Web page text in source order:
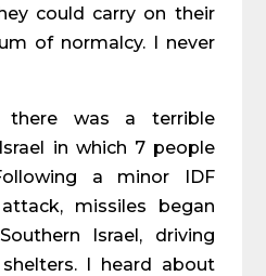
could carry on their
of normalcy. I never
there was a terrible
in which 7 people
a minor IDF
missiles began
Israel, driving
I heard about